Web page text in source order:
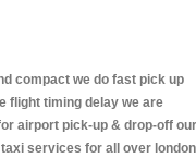
compact we do fast pick up
flight timing delay we are
airport pick-up & drop-off our
services for all over london